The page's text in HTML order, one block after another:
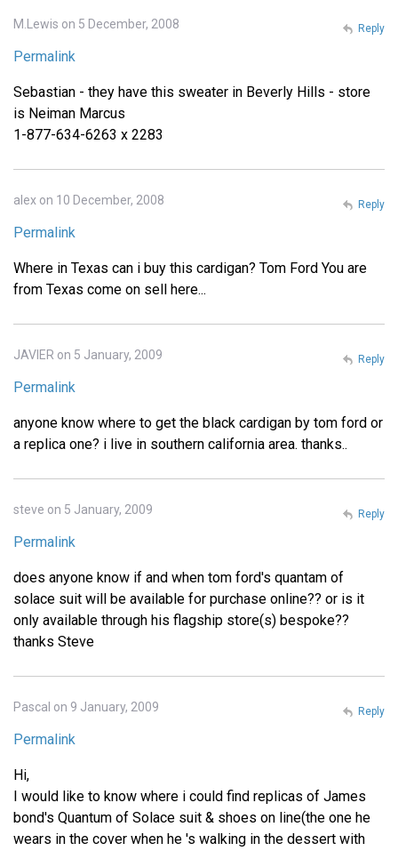
M.Lewis on 5 December, 2008
Permalink
Sebastian - they have this sweater in Beverly Hills - store
is Neiman Marcus
1-877-634-6263 x 2283
Reply
alex on 10 December, 2008
Permalink
Where in Texas can i buy this cardigan? Tom Ford You are
from Texas come on sell here...
Reply
JAVIER on 5 January, 2009
Permalink
anyone know where to get the black cardigan by tom ford or
a replica one? i live in southern california area. thanks..
Reply
steve on 5 January, 2009
Permalink
does anyone know if and when tom ford's quantam of
solace suit will be available for purchase online?? or is it
only available through his flagship store(s) bespoke??
thanks Steve
Reply
Pascal on 9 January, 2009
Permalink
Hi,
I would like to know where i could find replicas of James
bond's Quantum of Solace suit & shoes on line(the one he
wears in the cover when he 's walking in the dessert with
Reply